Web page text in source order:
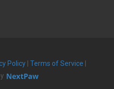
Policy Terms of Service